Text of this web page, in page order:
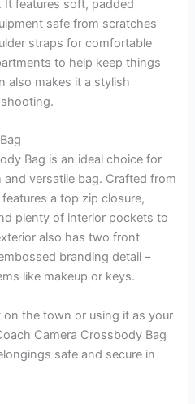
It features soft, padded
safe from scratches
straps for comfortable
to help keep things
also makes it a stylish
Bag is an ideal choice for
versatile bag. Crafted from
a top zip closure,
plenty of interior pockets to
also has two front
branding detail –
like makeup or keys.
on the town or using it as your
Camera Crossbody Bag
safe and secure in